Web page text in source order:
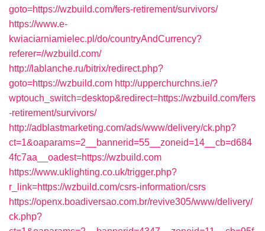
goto=https://wzbuild.com/fers-retirement/survivors/
https://www.e-
kwiaciarniamielec.pl/do/countryAndCurrency?
referer=//wzbuild.com/
http://lablanche.ru/bitrix/redirect.php?
goto=https://wzbuild.com http://upperchurchns.ie/?
wptouch_switch=desktop&redirect=https://wzbuild.com/fers
-retirement/survivors/
http://adblastmarketing.com/ads/www/delivery/ck.php?
ct=1&oaparams=2__bannerid=55__zoneid=14__cb=d684
4fc7aa__oadest=https://wzbuild.com
https://www.uklighting.co.uk/trigger.php?
r_link=https://wzbuild.com/csrs-information/csrs
https://openx.boadiversao.com.br/revive305/www/delivery/
ck.php?